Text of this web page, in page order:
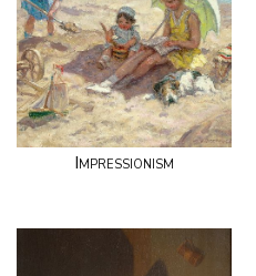
Impressionism